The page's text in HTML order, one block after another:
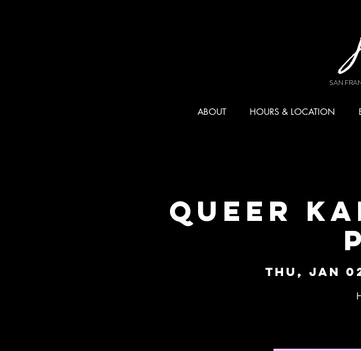
SAN
ABOUT HOURS & LOCATION
Queer
Thu, Jan